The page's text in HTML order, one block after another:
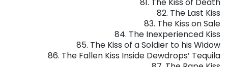
82. The Last Kiss
83. The Kiss on Sale
84. The Inexperienced Kiss
85. The Kiss of a Soldier to his Widow
86. The Fallen Kiss Inside Dewdrops’ Tequila